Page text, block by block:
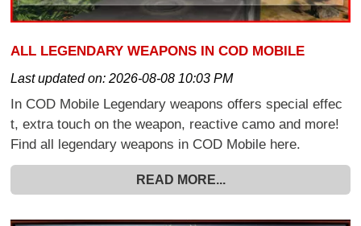
ALL LEGENDARY WEAPONS IN COD MOBILE
Last updated on:2026-08-08 10:03 PM
In COD Mobile Legendary weapons offers special effec
t, extra touch on the weapon, reactive camo and more!
Find all legendary weapons in COD Mobile here.
READ MORE...